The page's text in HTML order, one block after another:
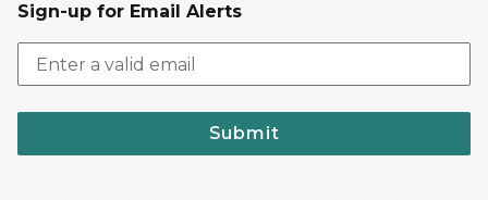
Sign-up for Email Alerts
Submit